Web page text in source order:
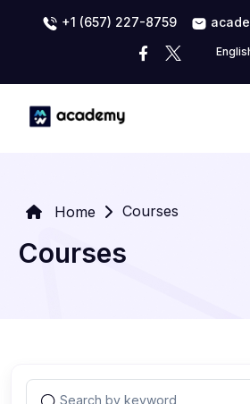
+1 (657) 227-8759
Home Courses
Courses